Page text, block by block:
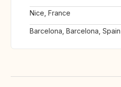
Nice, France
Barcelona, Barcelona, Spain